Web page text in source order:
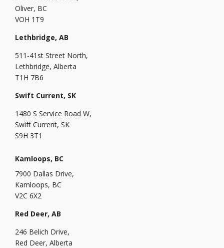
Oliver, BC
VOH 1T9
Lethbridge, AB
511-41st Street North,
Lethbridge, Alberta
T1H 7B6
Swift Current, SK
1480 S Service Road W,
Swift Current, SK
S9H 3T1
Kamloops, BC
7900 Dallas Drive,
Kamloops, BC
V2C 6X2
Red Deer, AB
246 Belich Drive,
Red Deer, Alberta